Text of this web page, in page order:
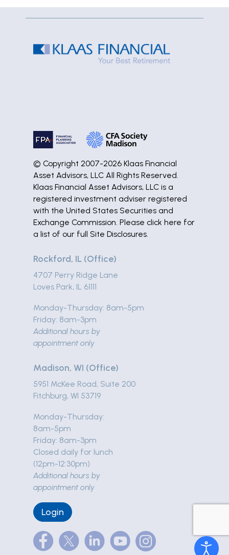
© Copyright 2007-2026 Klaas Financial
Asset Advisors, LLC All Rights Reserved.
Klaas Financial Asset Advisors, LLC is a
registered investment adviser registered
with the United States Securities and
Exchange Commission. Please click here for
a list of our full Site Disclosures.
Rockford, IL (Office)
4707 Perry Ridge Lane
Loves Park, IL 61111
Monday-Thursday: 8am-5pm
Friday: 8am-3pm
Additional hours by
appointment only
Madison, WI (Office)
5951 McKee Road, Suite 200
Fitchburg, WI 53719
Monday-Thursday:
8am-5pm
Friday: 8am-3pm
Closed daily for lunch
(12pm-12:30pm)
Additional hours by
appointment only
Login